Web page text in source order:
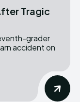
Tragic
accident on